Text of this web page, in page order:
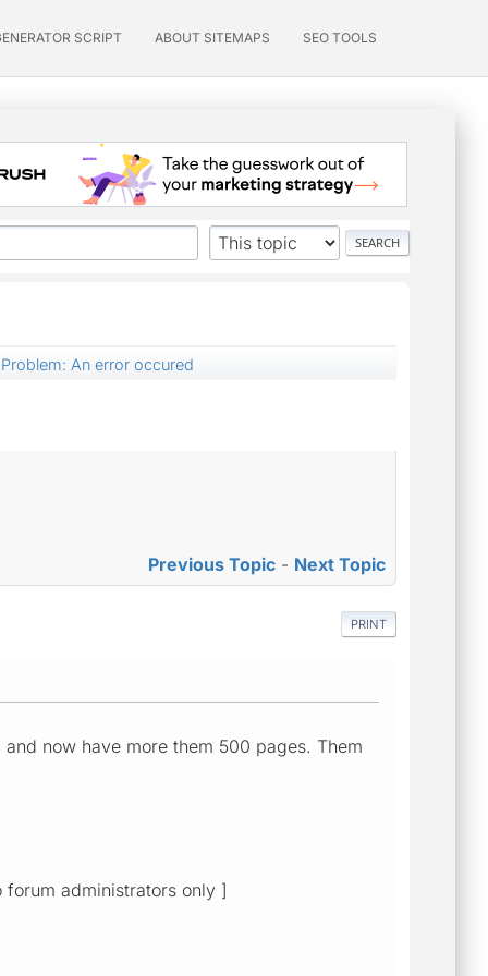
SCRIPT ABOUT SITEMAPS SEO TOOLS
Problem: An error occured
Previous Topic - Next Topic
PRINT
now have more them 500 pages. Them
administrators only ]